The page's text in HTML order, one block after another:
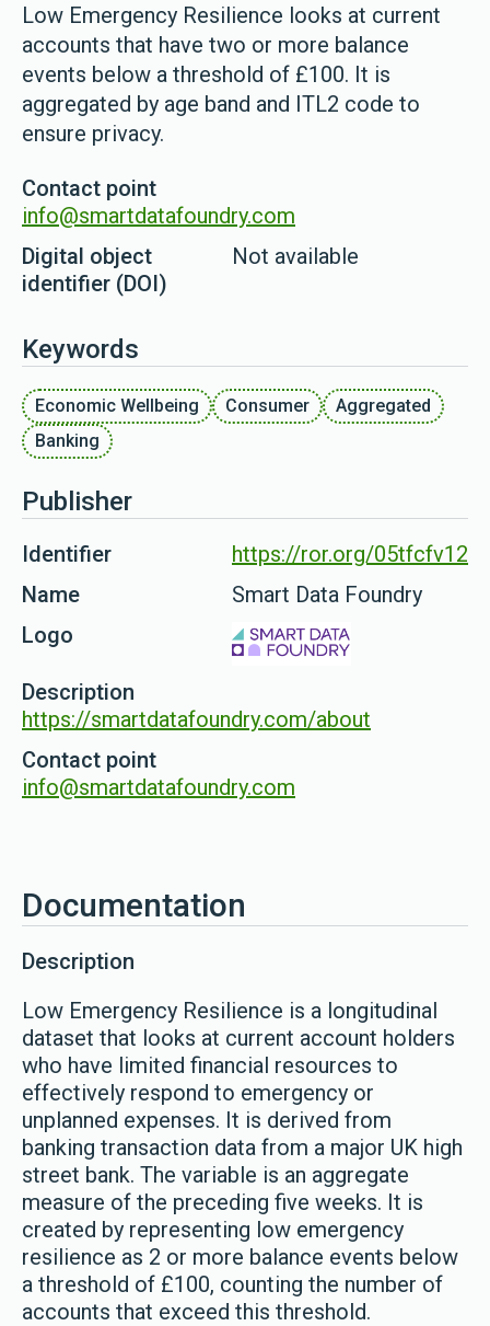
Low Emergency Resilience looks at current
accounts that have two or more balance
events below a threshold of £100. It is
aggregated by age band and ITL2 code to
ensure privacy.
Contact point
info@smartdatafoundry.com
Digital object
identifier (DOI)
Not available
Keywords
Economic Wellbeing Consumer
Aggregated
Banking
Publisher
Identifier
https://ror.org/05tfcfv12
Name
Smart Data Foundry
Logo
Description
https://smartdatafoundry.com/about
Contact point
info@smartdatafoundry.com
Documentation
Description
Low Emergency Resilience is a longitudinal
dataset that looks at current account holders
who have limited financial resources to
effectively respond to emergency or
unplanned expenses. It is derived from
banking transaction data from a major UK high
street bank. The variable is an aggregate
measure of the preceding five weeks. It is
created by representing low emergency
resilience as 2 or more balance events below
a threshold of £100, counting the number of
accounts that exceed this threshold.